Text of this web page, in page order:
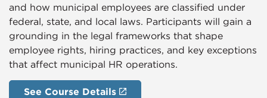
and how municipal employees are classified under
federal, state, and local laws. Participants will gain a
grounding in the legal frameworks that shape
employee rights, hiring practices, and key exceptions
that affect municipal HR operations.
See Course Details